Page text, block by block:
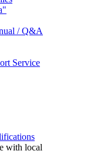
/ Q&A
Service
with local